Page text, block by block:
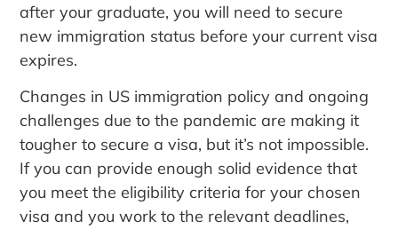
after your graduate, you will need to secure
new immigration status before your current visa
expires.
Changes in US immigration policy and ongoing
challenges due to the pandemic are making it
tougher to secure a visa, but it’s not impossible.
If you can provide enough solid evidence that
you meet the eligibility criteria for your chosen
visa and you work to the relevant deadlines,